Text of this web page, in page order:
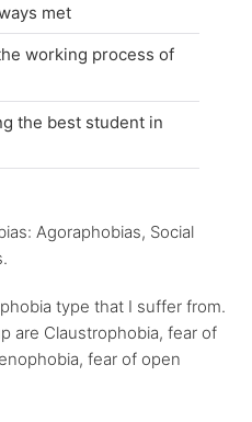
met
working process of
the best student in
Agoraphobias, Social
type that I suffer from.
are Claustrophobia, fear of
fear of open